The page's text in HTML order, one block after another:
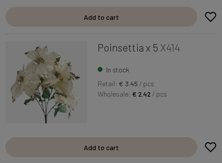
Add to cart
Poinsettia x 5 X414
In stock
Retail: € 3.45 / pcs
Wholesale:€ 2.42 / pcs
Add to cart